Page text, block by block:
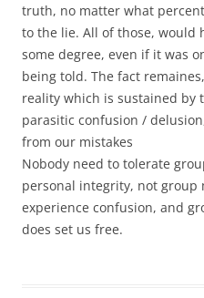
truth, no matter what
to the lie. All of those, would
some degree, even if it was
being told. The fact
reality which is sustained by
parasitic confusion /
from our mistakes
Nobody need to tolerate
personal integrity, not group
experience confusion, and
does set us free.